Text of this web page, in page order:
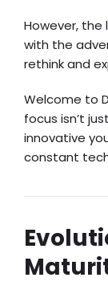
However,
with the
rethink and
Welcome to
focus isn’t
innovative
constant